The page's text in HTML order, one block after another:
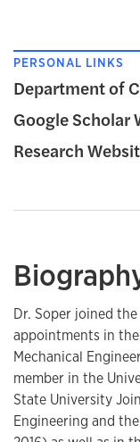
PERSONAL LINKS
Department of
Google Scholar
Research
Dr. Soper joined
appointments in
Mechanical
member in the
State University
Engineering and